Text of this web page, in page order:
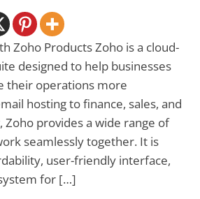
Zoho Products Zoho is a cloud-
designed to help businesses
their operations more
hosting to finance, sales, and
provides a wide range of
seamlessly together. It is
user-friendly interface,
for […]